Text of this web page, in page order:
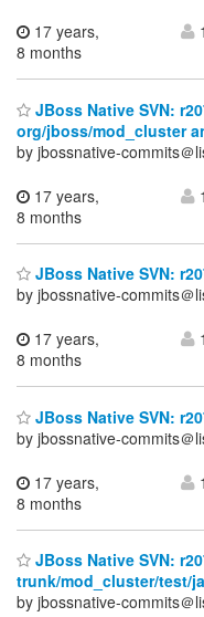
17 years,
8 months
1
JBoss Native SVN:
org/jboss/mod_cluster
by jbossnative-commits＠
17 years,
8 months
1
JBoss Native SVN:
by jbossnative-commits＠
17 years,
8 months
1
JBoss Native SVN:
by jbossnative-commits＠
17 years,
8 months
1
JBoss Native SVN:
trunk/mod_cluster/test/
by jbossnative-commits＠